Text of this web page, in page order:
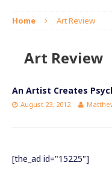
Home Art Review
Art Review
An Artist Creates
August 23, 2012
[the_ad id="15225"]